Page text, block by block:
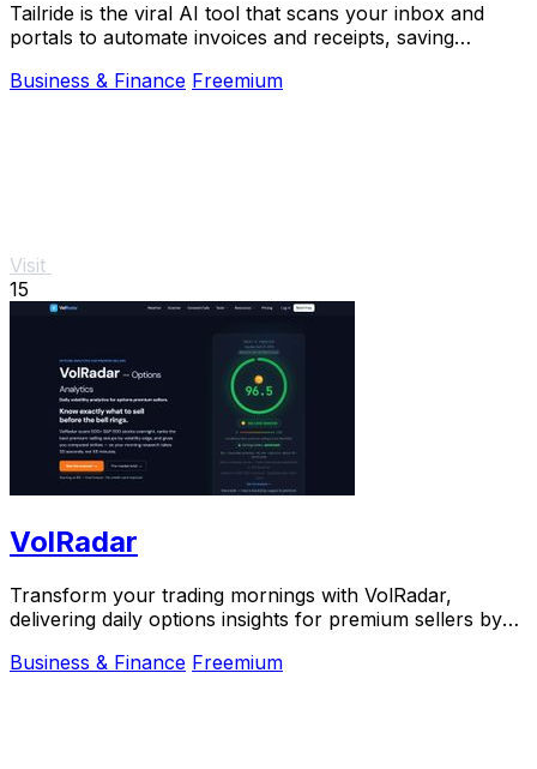
Tailride is the viral AI tool that scans your inbox and
portals to automate invoices and receipts, saving
Business & Finance Freemium
Visit
15
VolRadar
Transform your trading mornings with VolRadar,
delivering daily options insights for premium sellers by
Business & Finance Freemium